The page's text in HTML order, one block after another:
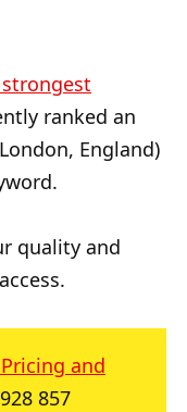
ranked an
England)
quality and
and
857